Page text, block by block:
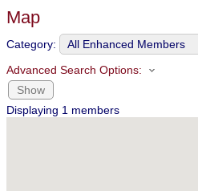
Map
Category:
Advanced Search Options:
Show
Displaying 1 members